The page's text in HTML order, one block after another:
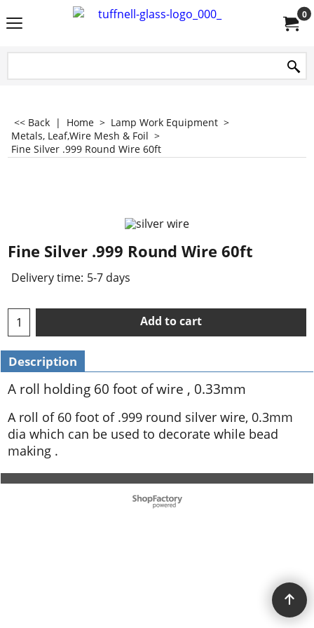
0
<< Back | Home > Lamp Work Equipment >
Metals, Leaf,Wire Mesh & Foil >
Fine Silver .999 Round Wire 60ft
Fine Silver .999 Round Wire 60ft
Delivery time: 5-7 days
Add to cart
Description
A roll holding 60 foot of wire , 0.33mm
A roll of 60 foot of .999 round silver wire, 0.3mm
dia which can be used to decorate while bead
making .
To create online store ShopFactory eCommerce software was used.